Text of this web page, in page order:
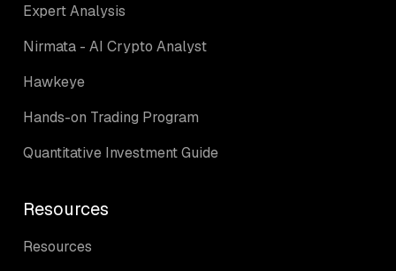
Expert Analysis
Nirmata - AI Crypto Analyst
Hawkeye
Hands-on Trading Program
Quantitative Investment Guide
Resources
Resources